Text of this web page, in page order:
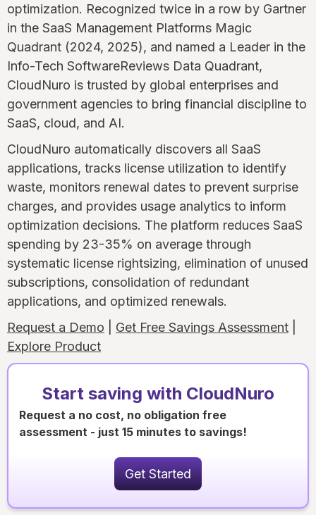
optimization. Recognized twice in a row by Gartner
in the SaaS Management Platforms Magic
Quadrant (2024, 2025), and named a Leader in the
Info-Tech SoftwareReviews Data Quadrant,
CloudNuro is trusted by global enterprises and
government agencies to bring financial discipline to
SaaS, cloud, and AI.
CloudNuro automatically discovers all SaaS
applications, tracks license utilization to identify
waste, monitors renewal dates to prevent surprise
charges, and provides usage analytics to inform
optimization decisions. The platform reduces SaaS
spending by 23-35% on average through
systematic license rightsizing, elimination of unused
subscriptions, consolidation of redundant
applications, and optimized renewals.
Request a Demo
Get Free Savings Assessment
Explore Product
Start saving with CloudNuro
Request a no cost, no obligation free
assessment - just 15 minutes to savings!
Get Started